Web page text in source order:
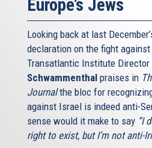
Europe’s Jews
Looking back at last
declaration on the fight
Transatlantic Institute Director
Schwammenthal praises in
Journalthe bloc for
against Israel is indeed anti-
sense would it make to say “I
right to exist, but I’m not anti-